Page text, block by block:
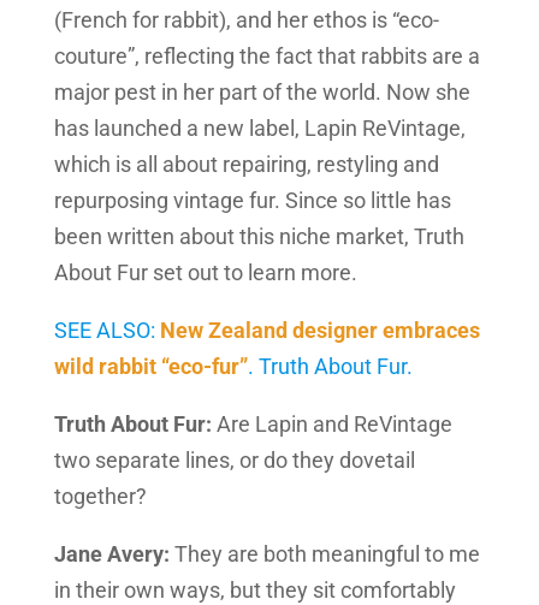
(French for rabbit), and her ethos is “eco-
couture”, reflecting the fact that rabbits are a
major pest in her part of the world. Now she
has launched a new label, Lapin ReVintage,
which is all about repairing, restyling and
repurposing vintage fur. Since so little has
been written about this niche market, Truth
About Fur set out to learn more.
SEE ALSO: New Zealand designer embraces
wild rabbit “eco-fur”. Truth About Fur.
Truth About Fur: Are Lapin and ReVintage
two separate lines, or do they dovetail
together?
Jane Avery: They are both meaningful to me
in their own ways, but they sit comfortably